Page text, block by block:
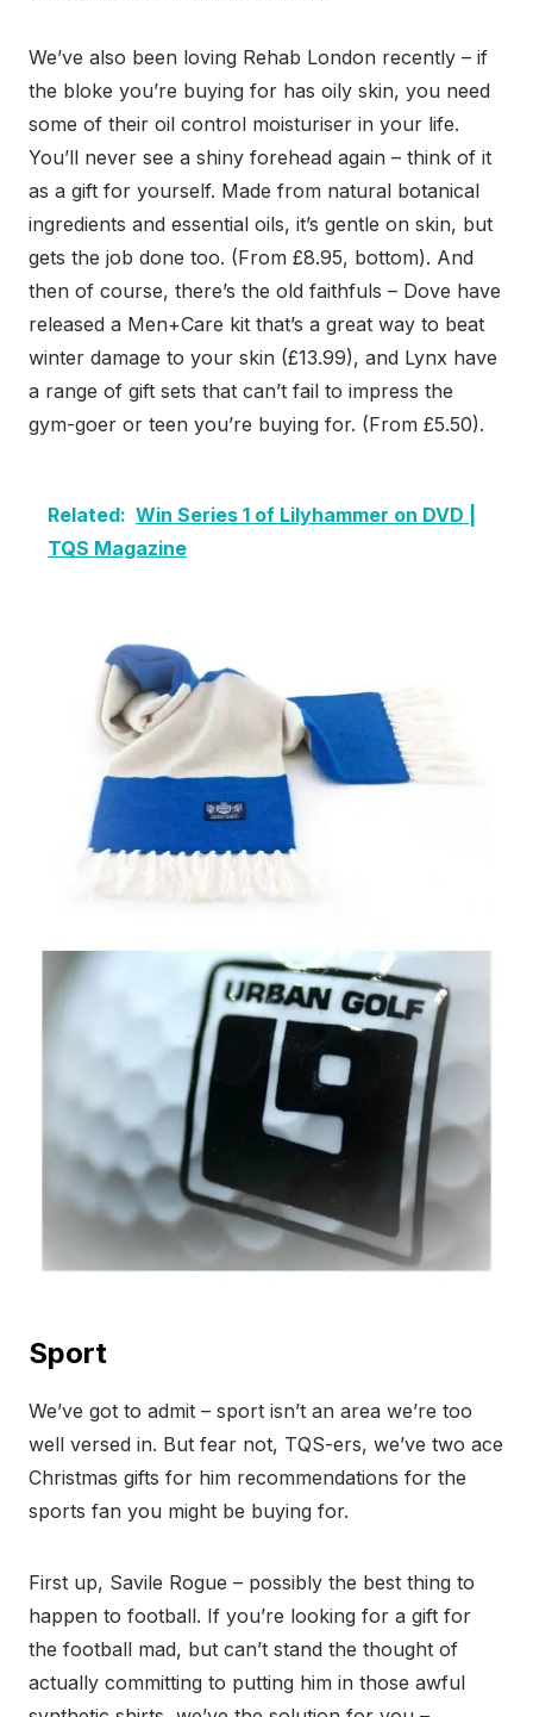
We’ve also been loving Rehab London recently – if
the bloke you’re buying for has oily skin, you need
some of their oil control moisturiser in your life.
You’ll never see a shiny forehead again – think of it
as a gift for yourself. Made from natural botanical
ingredients and essential oils, it’s gentle on skin, but
gets the job done too. (From £8.95, bottom). And
then of course, there’s the old faithfuls – Dove have
released a Men+Care kit that’s a great way to beat
winter damage to your skin (£13.99), and Lynx have
a range of gift sets that can’t fail to impress the
gym-goer or teen you’re buying for. (From £5.50).
Related: Win Series 1 of Lilyhammer on DVD |
TQS Magazine
Sport
We’ve got to admit – sport isn’t an area we’re too
well versed in. But fear not, TQS-ers, we’ve two ace
Christmas gifts for him recommendations for the
sports fan you might be buying for.
First up, Savile Rogue – possibly the best thing to
happen to football. If you’re looking for a gift for
the football mad, but can’t stand the thought of
actually committing to putting him in those awful